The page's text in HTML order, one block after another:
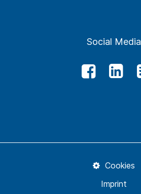
Social Media
Imprint
Cookies